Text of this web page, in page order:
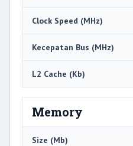
Clock Speed ​​(MHz)
Kecepatan Bus (MHz)
L2 Cache (Kb)
Memory
Size (Mb)